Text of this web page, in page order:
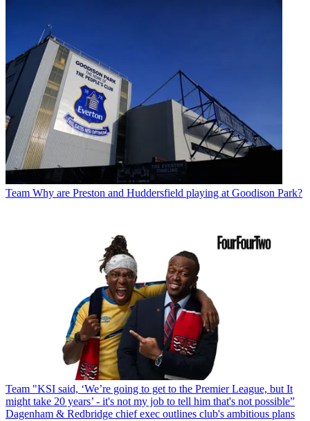
Team Why are Preston and Huddersfield playing at Goodison Park?
Team "KSI said, ‘We’re going to get to the Premier League, but It
might take 20 years’ - it's not my job to tell him that's not possible”
Dagenham & Redbridge chief exec outlines club's ambitious plans